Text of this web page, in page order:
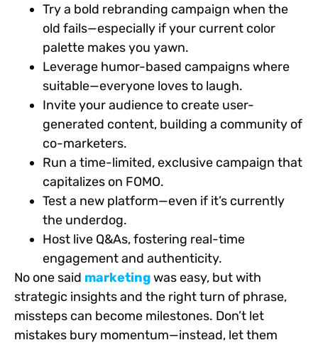
Try a bold rebranding campaign when the
old fails—especially if your current color
palette makes you yawn.
Leverage humor-based campaigns where
suitable—everyone loves to laugh.
Invite your audience to create user-
generated content, building a community of
co-marketers.
Run a time-limited, exclusive campaign that
capitalizes on FOMO.
Test a new platform—even if it’s currently
the underdog.
Host live Q&As, fostering real-time
engagement and authenticity.
No one said marketingwas easy, but with
strategic insights and the right turn of phrase,
missteps can become milestones. Don’t let
mistakes bury momentum—instead, let them